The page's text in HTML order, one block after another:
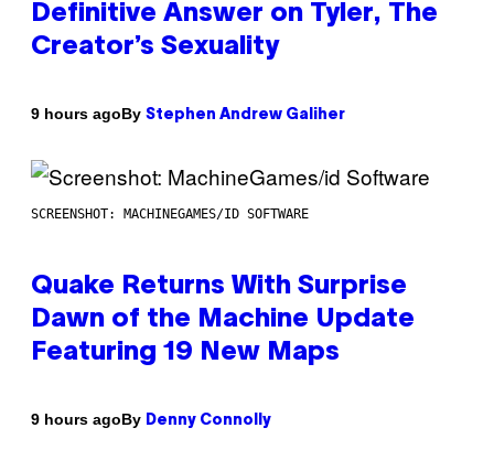
Definitive Answer on Tyler, The
Creator’s Sexuality
9 hours agoBy Stephen Andrew Galiher
SCREENSHOT: MACHINEGAMES/ID SOFTWARE
Quake Returns With Surprise
Dawn of the Machine Update
Featuring 19 New Maps
9 hours agoBy Denny Connolly